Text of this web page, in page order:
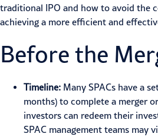
traditional IPO and how to avoid the
achieving a more efficient and
Before the
Timeline: Many SPACs have a
months) to complete a merger
investors can redeem their
SPAC management teams may